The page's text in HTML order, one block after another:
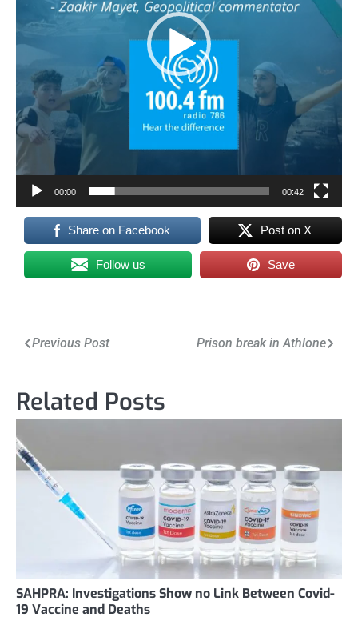
00:00 00:42
Share on Facebook Post on X
Follow us Save
Post
Previous Post Prison break in Athlone
Related Posts
SAHPRA: Investigations Show no Link Between Covid-
19 Vaccine and Deaths